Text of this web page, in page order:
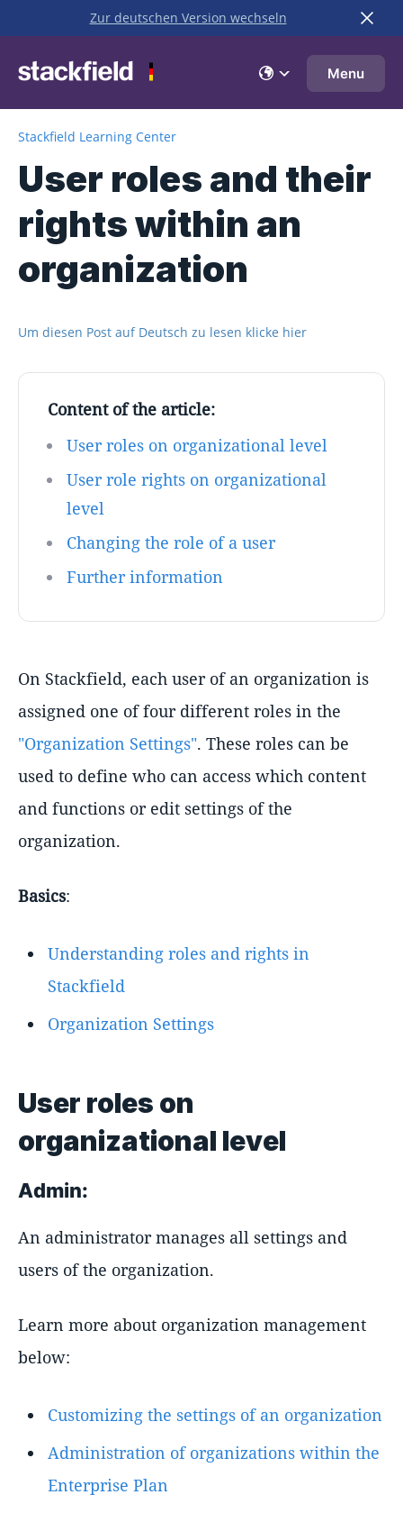
Skip to main content
Zur deutschen Version wechseln
Menu
Stackfield Learning Center
User roles and their
rights within an
organization
Um diesen Post auf Deutsch zu lesen klicke hier
Content of the article:
User roles on organizational level
User role rights on organizational
level
Changing the role of a user
Further information
On Stackfield, each user of an organization is
assigned one of four different roles in the
"Organization Settings". These roles can be
used to define who can access which content
and functions or edit settings of the
organization.
Basics:
Understanding roles and rights in
Stackfield
Organization Settings
User roles on
organizational level
Admin:
An administrator manages all settings and
users of the organization.
Learn more about organization management
below:
Customizing the settings of an organization
Administration of organizations within the
Enterprise Plan